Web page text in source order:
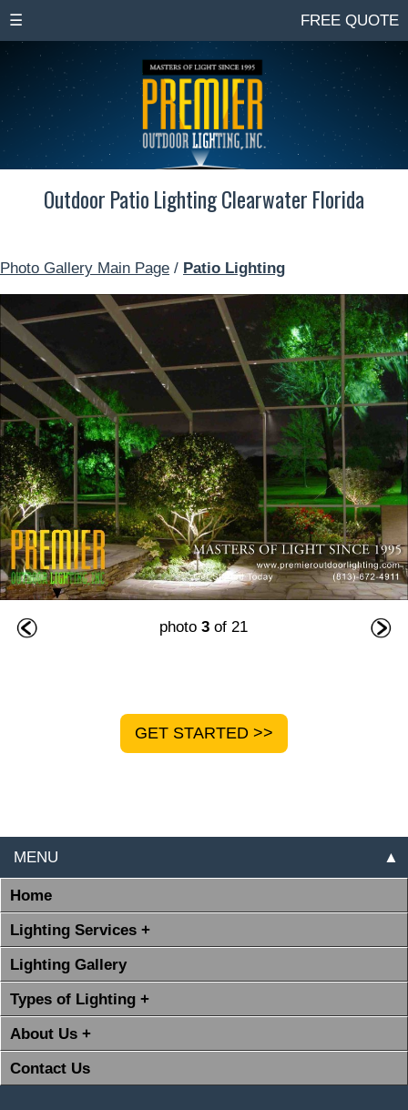
☰ FREE QUOTE
Outdoor Patio Lighting Clearwater Florida
Photo Gallery Main Page / Patio Lighting
photo3 of 21
GET STARTED >>
MENU ▲
Home
Lighting Services +
Lighting Gallery
Types of Lighting +
About Us +
Contact Us